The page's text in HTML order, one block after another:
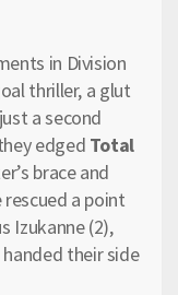
in Division
thriller, a glut
just a second
edged Total
brace and
a point
Izukanne (2),
their side